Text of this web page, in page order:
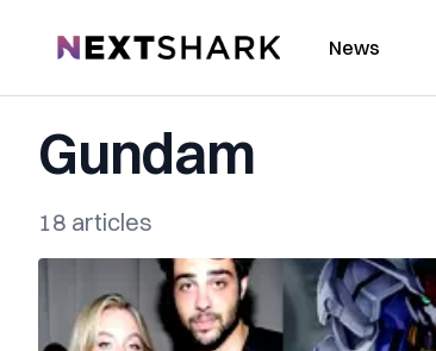
NextShark News
Gundam
18 articles